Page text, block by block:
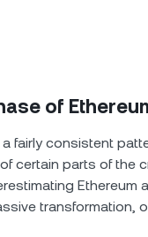
of
fairly consistent
certain parts of the
Ethereum
transformation,